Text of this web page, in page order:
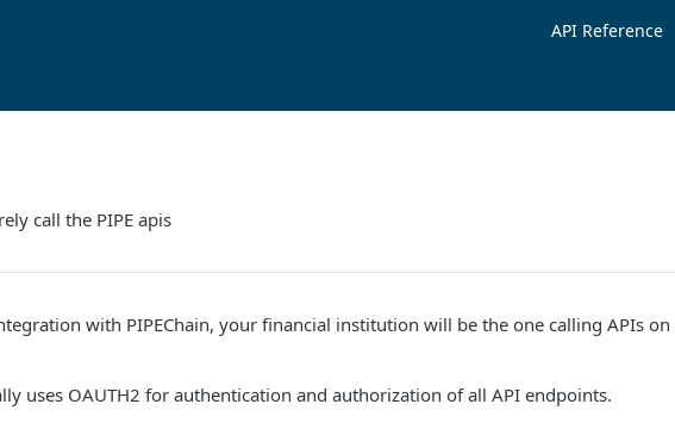
API Reference
call the PIPE apis
with PIPEChain, your financial institution will be the one calling APIs on
uses OAUTH2 for authentication and authorization of all API endpoints.